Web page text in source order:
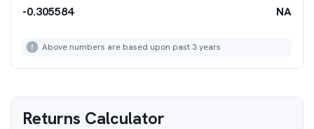
-0.305584 NA
Above numbers are based upon past 3 years
Returns Calculator